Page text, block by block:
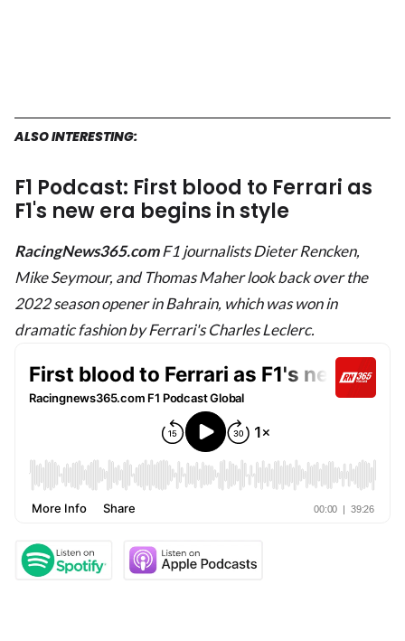
ALSO INTERESTING:
F1 Podcast: First blood to Ferrari as
F1's new era begins in style
RacingNews365.comF1 journalists Dieter Rencken,
Mike Seymour, and Thomas Maher look back over the
2022 season opener in Bahrain, which was won in
dramatic fashion by Ferrari's Charles Leclerc.